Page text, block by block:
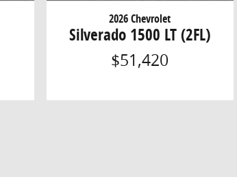
2026 Chevrolet
Silverado 1500 LT (2FL)
$51,420